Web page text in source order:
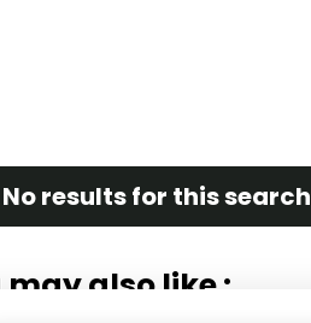
No results for this search
may also like :